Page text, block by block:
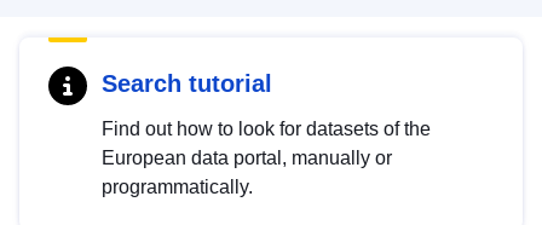
Search tutorial
Find out how to look for datasets of the
European data portal, manually or
programmatically.